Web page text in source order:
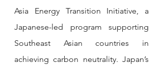
Asia Energy Transition Initiative, a
Japanese-led program supporting
Southeast Asian countries in
achieving carbon neutrality. Japan’s